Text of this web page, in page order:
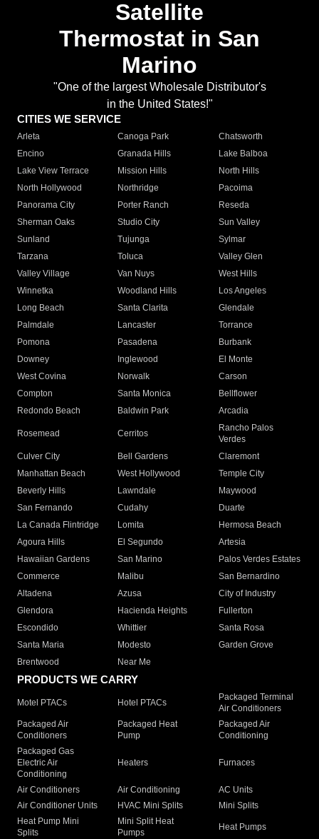
Satellite
Thermostat in San
Marino
"One of the largest Wholesale Distributor's
in the United States!"
CITIES WE SERVICE
Arleta Canoga Park
Chatsworth
Encino
Granada Hills
Lake Balboa
Lake View Terrace
Mission Hills
North Hills
North Hollywood
Northridge
Pacoima
Panorama City
Porter Ranch
Reseda
Sherman Oaks
Studio City
Sun Valley
Sunland
Tujunga
Sylmar
Tarzana
Toluca
Valley Glen
Valley Village
Van Nuys
West Hills
Winnetka
Woodland Hills
Los Angeles
Long Beach
Santa Clarita
Glendale
Palmdale
Lancaster
Torrance
Pomona
Pasadena
Burbank
Downey
Inglewood
El Monte
West Covina
Norwalk
Carson
Compton
Santa Monica
Bellflower
Redondo Beach
Baldwin Park Arcadia
Rosemead Cerritos
Rancho Palos
Verdes
Culver City
Bell Gardens
Claremont
Manhattan Beach
West Hollywood
Temple City
Beverly Hills
Lawndale
Maywood
San Fernando
Cudahy
Duarte
La Canada Flintridge
Lomita
Hermosa Beach
Agoura Hills
El Segundo
Artesia
Hawaiian Gardens
San Marino
Palos Verdes Estates
Commerce
Malibu
San Bernardino
Altadena
Azusa
City of Industry
Glendora
Hacienda Heights
Fullerton
Escondido
Whittier
Santa Rosa
Santa Maria
Modesto
Garden Grove
Brentwood
Near Me
PRODUCTS WE CARRY
Motel PTACs Hotel PTACs
Packaged Terminal
Air Conditioners
Packaged Air
Conditioners
Packaged Heat
Pump
Packaged Air
Conditioning
Packaged Gas
Electric Air
Conditioning
Heaters Furnaces
Air Conditioners Air Conditioning
AC Units
Air Conditioner Units
HVAC Mini Splits
Mini Splits
Heat Pump Mini
Splits
Mini Split Heat
Pumps
Heat Pumps